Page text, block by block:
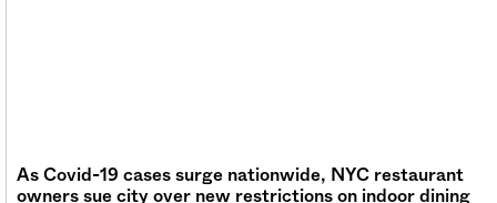
As Covid-19 cases surge nationwide, NYC restaurant
owners sue city over new restrictions on indoor dining